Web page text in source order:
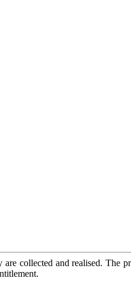
collected and realised. The